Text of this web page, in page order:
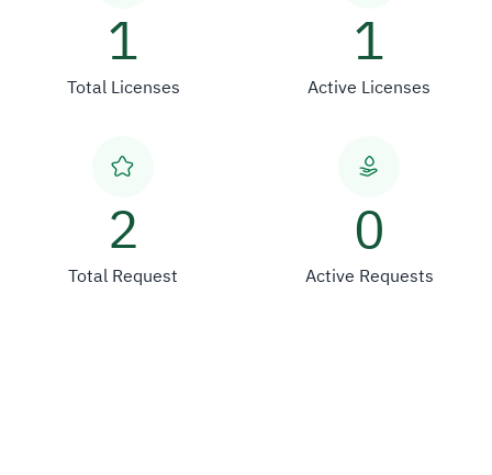
1
Total Licenses
1
Active Licenses
2
Total Request
0
Active Requests